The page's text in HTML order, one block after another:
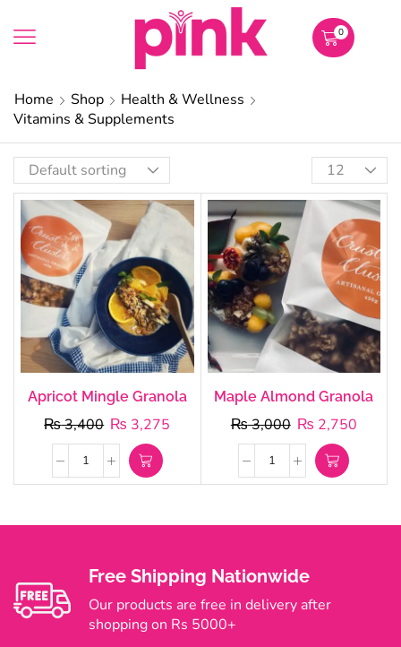
0
Home Shop
Health & Wellness
Vitamins & Supplements
Apricot Mingle Granola
₨3,400 ₨ 3,275
Maple Almond Granola
₨3,000 ₨ 2,750
Free Shipping Nationwide
Our products are free in delivery after
shopping on Rs 5000+